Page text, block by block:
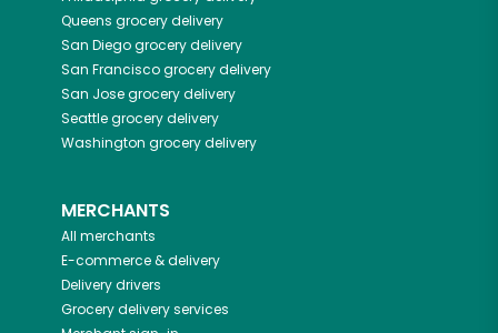
Queens grocery delivery
San Diegogrocery delivery
San Franciscogrocery delivery
San Josegrocery delivery
Seattlegrocery delivery
Washington grocery delivery
MERCHANTS
All merchants
E-commerce & delivery
Delivery drivers
Grocery delivery services